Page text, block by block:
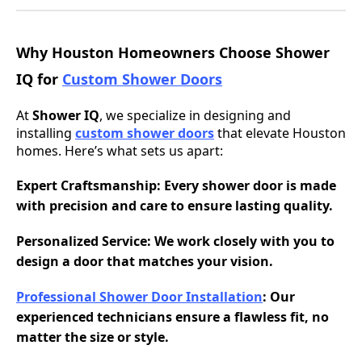
Why Houston Homeowners Choose Shower
IQ for Custom Shower Doors
AtShower IQ, we specialize in designing and
installing custom shower doorsthat elevate Houston
homes. Here’s what sets us apart:
Expert Craftsmanship: Every shower door is made
with precision and care to ensure lasting quality.
Personalized Service: We work closely with you to
design a door that matches your vision.
Professional Shower Door Installation: Our
experienced technicians ensure a flawless fit, no
matter the size or style.